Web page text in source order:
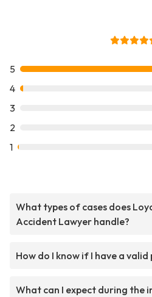
5
4
3
2
1
What types of cases does
Accident Lawyer handle?
How do I know if I have a
What can I expect during the